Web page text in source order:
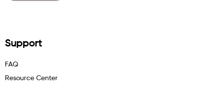
Support
FAQ
Resource Center